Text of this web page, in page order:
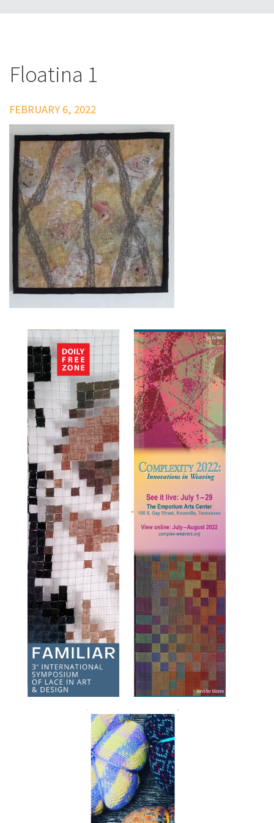
Floatina 1
FEBRUARY 6, 2022